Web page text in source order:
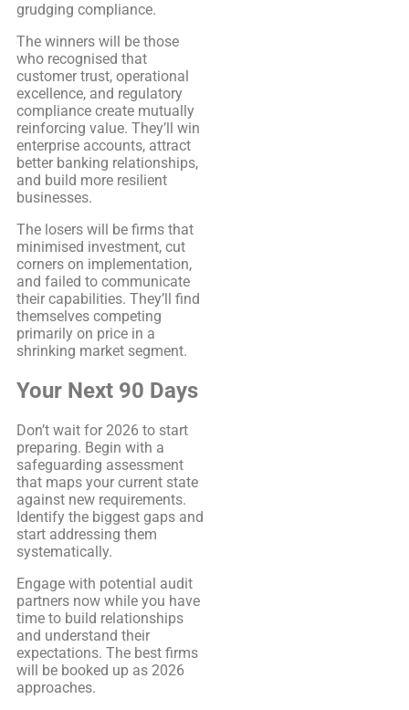
grudging compliance.
The winners will be those
who recognised that
customer trust, operational
excellence, and regulatory
compliance create mutually
reinforcing value. They’ll win
enterprise accounts, attract
better banking relationships,
and build more resilient
businesses.
The losers will be firms that
minimised investment, cut
corners on implementation,
and failed to communicate
their capabilities. They’ll find
themselves competing
primarily on price in a
shrinking market segment.
Your Next 90 Days
Don’t wait for 2026 to start
preparing. Begin with a
safeguarding assessment
that maps your current state
against new requirements.
Identify the biggest gaps and
start addressing them
systematically.
Engage with potential audit
partners now while you have
time to build relationships
and understand their
expectations. The best firms
will be booked up as 2026
approaches.